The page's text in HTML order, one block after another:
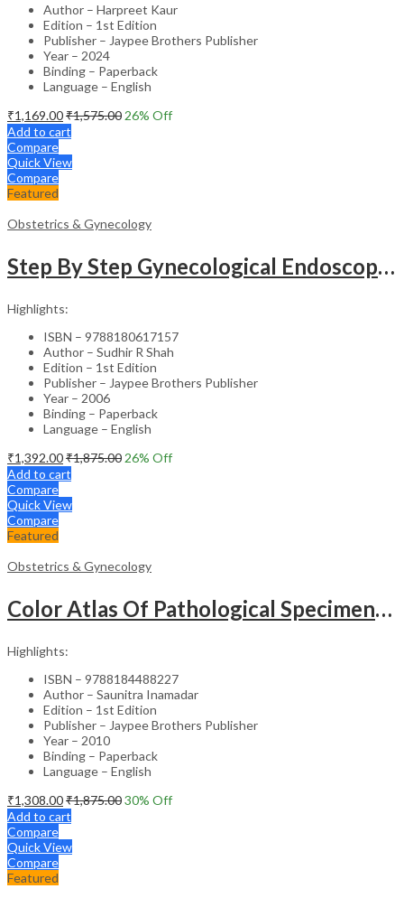
Author – Harpreet Kaur
Edition – 1st Edition
Publisher – Jaypee Brothers Publisher
Year – 2024
Binding – Paperback
Language – English
₹1,169.00₹1,575.00 26% Off
Add to cart
Compare
Quick View
Compare
Featured
Obstetrics & Gynecology
Step By Step Gynecological Endoscopy Surgery With 2 Interactive Cd Roms
Highlights:
ISBN – 9788180617157
Author – Sudhir R Shah
Edition – 1st Edition
Publisher – Jaypee Brothers Publisher
Year – 2006
Binding – Paperback
Language – English
₹1,392.00₹1,875.00 26% Off
Add to cart
Compare
Quick View
Compare
Featured
Obstetrics & Gynecology
Color Atlas Of Pathological Specimens & Instruments In Obstetrics & Gynecology
Highlights:
ISBN – 9788184488227
Author – Saunitra Inamadar
Edition – 1st Edition
Publisher – Jaypee Brothers Publisher
Year – 2010
Binding – Paperback
Language – English
₹1,308.00₹1,875.0030% Off
Add to cart
Compare
Quick View
Compare
Featured